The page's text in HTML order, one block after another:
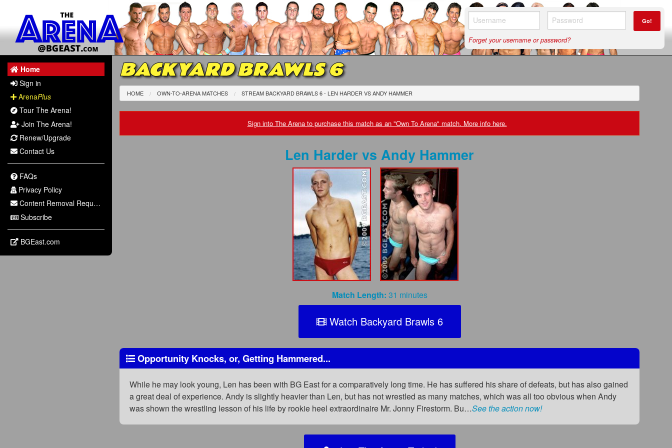
Go!
Forget your username or password?
Home
Sign in
ArenaPlus
Tour The Arena!
Join The Arena!
Renew/Upgrade
Contact Us
FAQs
Privacy Policy
Content Removal Request
Subscribe
BGEast.com
BACKYARD BRAWLS 6
HOME OWN-TO-ARENA MATCHES STREAM BACKYARD BRAWLS 6 - LEN HARDERVSANDY HAMMER
Sign into The Arena to purchase this match as an "Own To Arena" match. More info here.
Len Hardervs Andy Hammer
Match Length: 31 minutes
Watch Backyard Brawls 6
Opportunity Knocks, or, Getting Hammered...
While he may look young, Len has been with BG East for a comparatively long time. He has suffered his share of defeats, but has also gained
a great deal of experience. Andy is slightly heavier than Len, but has not wrestled as many matches, which was all too obvious when Andy
was shown the wrestling lesson of his life by rookie heel extraordinaire Mr. Jonny Firestorm. Bu…See the action now!